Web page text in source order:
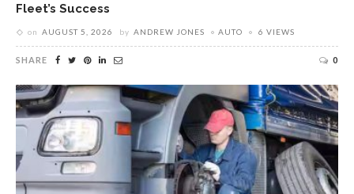
Fleet’s Success
on AUGUST 5, 2026 by ANDREW JONES AUTO 6 VIEWS
SHARE 0